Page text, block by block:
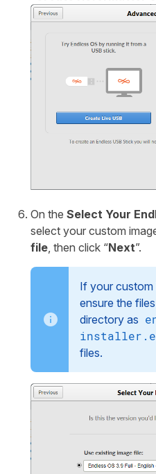
On the Select Your
select your custom
file, then click “Next”.
If your custom
ensure the
directory as
files.